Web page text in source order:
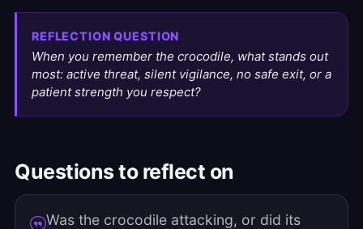
REFLECTION QUESTION
When you remember the crocodile, what stands out
most: active threat, silent vigilance, no safe exit, or a
patient strength you respect?
Questions to reflect on
Was the crocodile attacking, or did its